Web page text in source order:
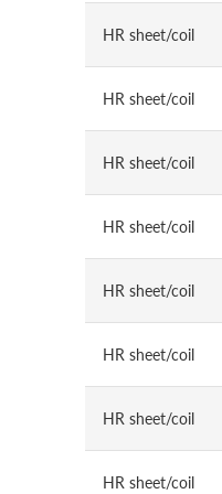
HR sheet/coil
HR sheet/coil
HR sheet/coil
HR sheet/coil
HR sheet/coil
HR sheet/coil
HR sheet/coil
HR sheet/coil